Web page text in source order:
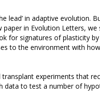
lead’ in adaptive evolution.
in Evolution Letters, we
for signatures of plasticity by
to the environment with
experiments that
data to test a number of